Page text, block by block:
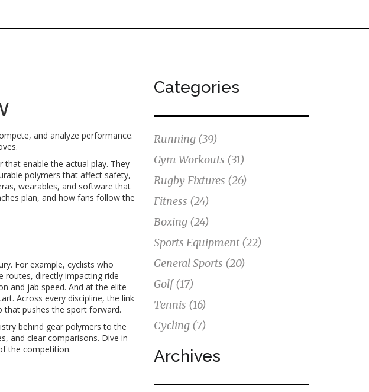
and analyze performance.
.
that enable the actual play. They
polymers that affect safety,
wearables, and software that
plan, and how fans follow the
For example, cyclists who
routes, directly impacting ride
and jab speed. And at the elite
Across every discipline, the link
that pushes the sport forward.
behind gear polymers to the
and clear comparisons. Dive in
the competition.
Categories
Running (39)
Gym Workouts (31)
Rugby Fixtures (26)
Fitness (24)
Boxing (24)
Sports Equipment (22)
General Sports (20)
Golf(17)
Tennis (16)
Cycling (7)
Archives